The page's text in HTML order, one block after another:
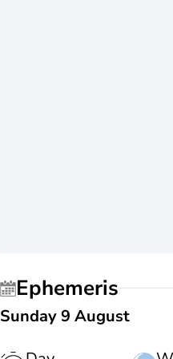
Ephemeris
Sunday 9 August